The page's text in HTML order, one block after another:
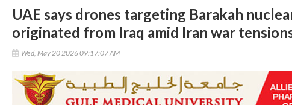
UAE says drones targeting Barakah
originated from Iraq amid Iran war
Wed, May 20 2026 09:17:07 AM